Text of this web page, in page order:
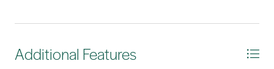
Additional Features